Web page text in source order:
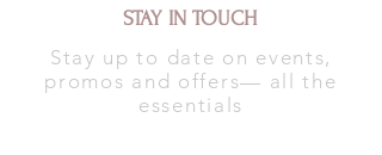
STAY IN TOUCH
Stay up to date on events,
promos and offers— all the
essentials